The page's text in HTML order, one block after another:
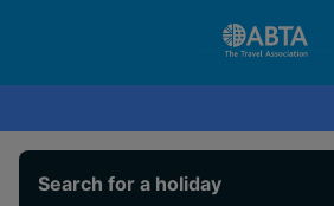
Search for a holiday